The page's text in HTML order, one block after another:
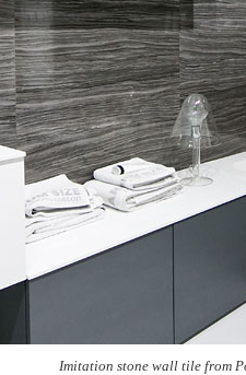
Imitation stone wall tile from